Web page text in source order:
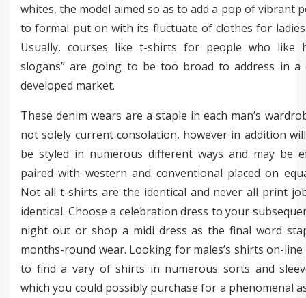
whites, the model aimed so as to add a pop of vibrant
to formal put on with its fluctuate of clothes for ladies
Usually, courses like t-shirts for people who like
slogans” are going to be too broad to address in a
developed market.
These denim wears are a staple in each man’s
not solely current consolation, however in addition
be styled in numerous different ways and may be
paired with western and conventional placed on
Not all t-shirts are the identical and never all print
identical. Choose a celebration dress to your
night out or shop a midi dress as the final word
months-round wear. Looking for males’s shirts on-
to find a vary of shirts in numerous sorts and
which you could possibly purchase for a phenomenal